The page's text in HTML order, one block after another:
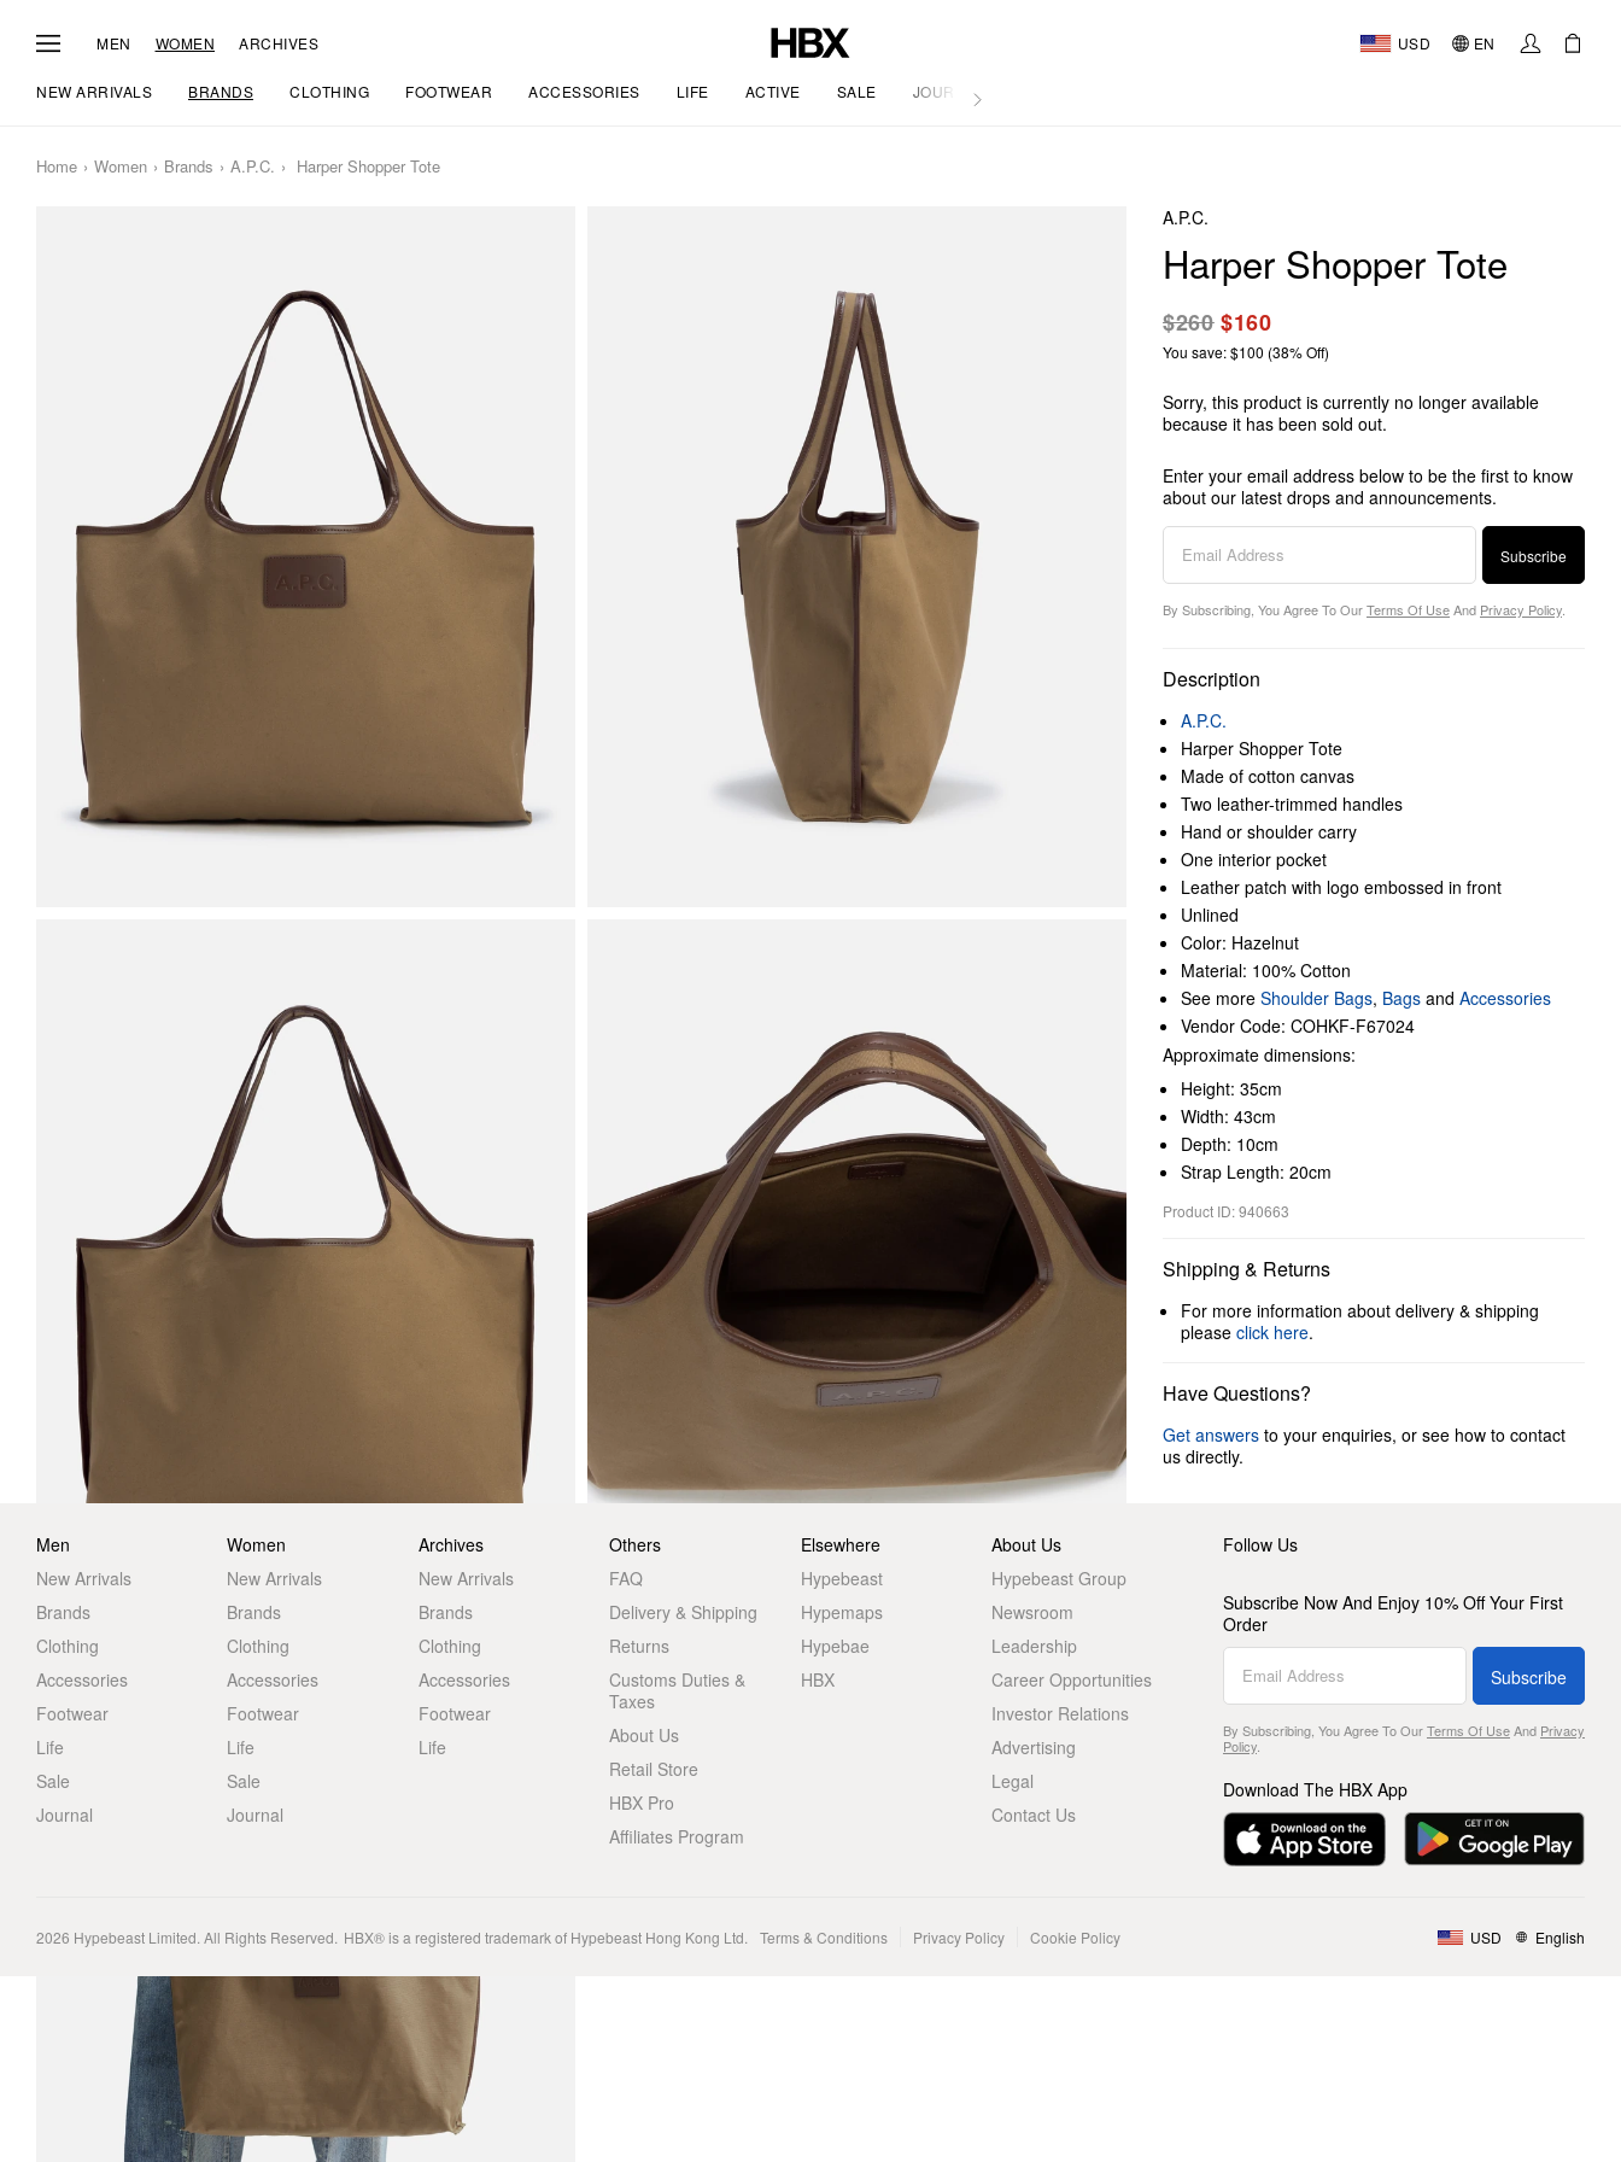
MEN WOMEN ARCHIVES USD EN
NEW ARRIVALS BRANDS CLOTHING FOOTWEAR ACCESSORIES LIFE ACTIVE SALE JOURNAL
Home Women Brands A.P.C. Harper Shopper Tote
A.P.C.
Harper Shopper Tote
$260$160
You save: $100 (38% Off)
Sorry, this product is currently no longer available
because it has been sold out.
Enter your email address below to be the first to know
about our latest drops and announcements.
Subscribe
By Subscribing, You Agree To OurTerms Of UseAnd Privacy Policy
Description
A.P.C.
Harper Shopper Tote
Made of cotton canvas
Two leather-trimmed handles
Hand or shoulder carry
One interior pocket
Leather patch with logo embossed in front
Unlined
Color: Hazelnut
Material: 100% Cotton
See more Shoulder Bags, Bags and Accessories
Vendor Code: COHKF-F67024
Approximate dimensions:
Height: 35cm
Width: 43cm
Depth: 10cm
Strap Length: 20cm
Product ID: 940663
Shipping & Returns
For more information about delivery & shipping
please click here.
Have Questions?
Get answers to your enquiries, or see how to contact
us directly.
Men
New Arrivals
Brands
Clothing
Accessories
Footwear
Life
Sale
Journal
Women
New Arrivals
Brands
Clothing
Accessories
Footwear
Life
Sale
Journal
Archives
New Arrivals
Brands
Clothing
Accessories
Footwear
Life
Others
FAQ
Delivery & Shipping
Returns
Customs Duties &
Taxes
About Us
Retail Store
HBX Pro
Affiliates Program
Elsewhere
Hypebeast
Hypemaps
Hypebae
HBX
About Us
Hypebeast Group
Newsroom
Leadership
Career Opportunities
Investor Relations
Advertising
Legal
Contact Us
Follow Us
Subscribe Now And Enjoy 10% Off Your First
Order
Subscribe
By Subscribing, You Agree To OurTerms Of UseAnd Privacy
Policy.
Download The HBX App
2026 Hypebeast Limited. All Rights Reserved. HBX® is a registered trademark of Hypebeast Hong Kong Ltd. Terms & Conditions Privacy Policy Cookie Policy USD English